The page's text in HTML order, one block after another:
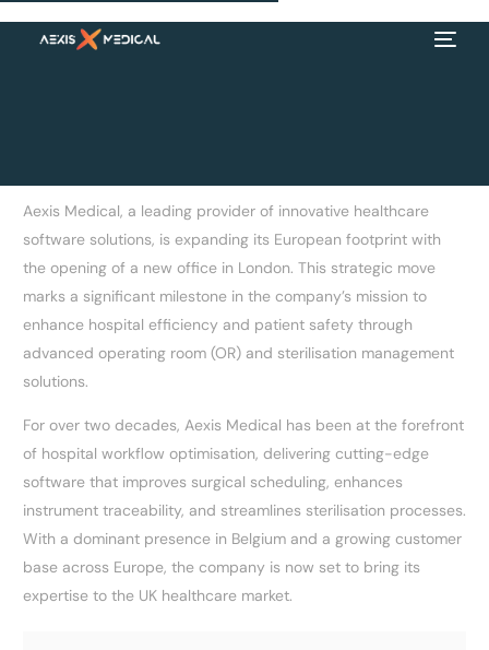
Aexis Medical, a leading provider of innovative healthcare
software solutions, is expanding its European footprint with
the opening of a new office in London. This strategic move
marks a significant milestone in the company’s mission to
enhance hospital efficiency and patient safety through
advanced operating room (OR) and sterilisation management
solutions.
For over two decades, Aexis Medical has been at the forefront
of hospital workflow optimisation, delivering cutting-edge
software that improves surgical scheduling, enhances
instrument traceability, and streamlines sterilisation processes.
With a dominant presence in Belgium and a growing customer
base across Europe, the company is now set to bring its
expertise to the UK healthcare market.
EN